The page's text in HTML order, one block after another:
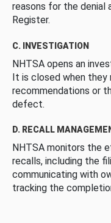
reasons for the denial
Register.
C. INVESTIGATION
NHTSA opens an
It is closed when
recommendations or
defect.
D. RECALL
NHTSA monitors the
recalls, including the
communicating with
tracking the